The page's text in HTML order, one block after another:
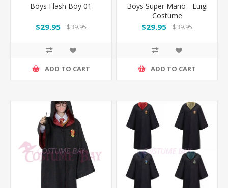
Boys Flash Boy 01
$29.95 $39.95
ADD TO CART
Boys Super Mario - Luigi
Costume
$29.95 $39.95
ADD TO CART